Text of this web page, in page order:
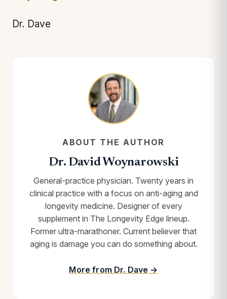
Dr. Dave
ABOUT THE AUTHOR
Dr. David Woynarowski
General-practice physician. Twenty years in
clinical practice with a focus on anti-aging and
longevity medicine. Designer of every
supplement in The Longevity Edge lineup.
Former ultra-marathoner. Current believer that
aging is damage you can do something about.
More from Dr. Dave →